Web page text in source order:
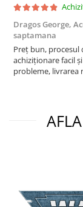
Dragos George,
saptamana
Preț bun, procesul
achiziționare facil
probleme, livrarea